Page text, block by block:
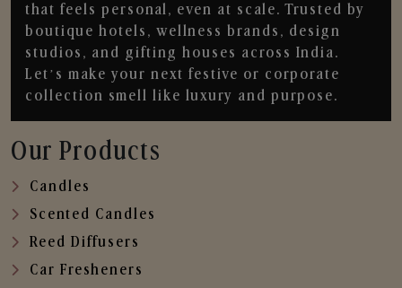
that feels personal, even at scale. Trusted by
boutique hotels, wellness brands, design
studios, and gifting houses across India.
Let’s make your next festive or corporate
collection smell like luxury and purpose.
Our Products
Candles
Scented Candles
Reed Diffusers
Car Fresheners